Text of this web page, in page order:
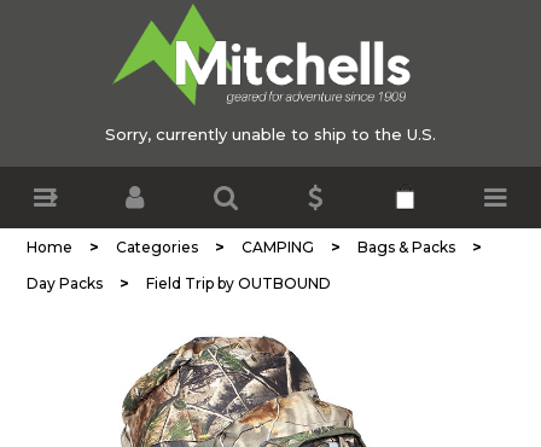
Sorry, currently unable to ship to the U.S.
Home > Categories > CAMPING > Bags & Packs >
Day Packs > Field Trip by OUTBOUND